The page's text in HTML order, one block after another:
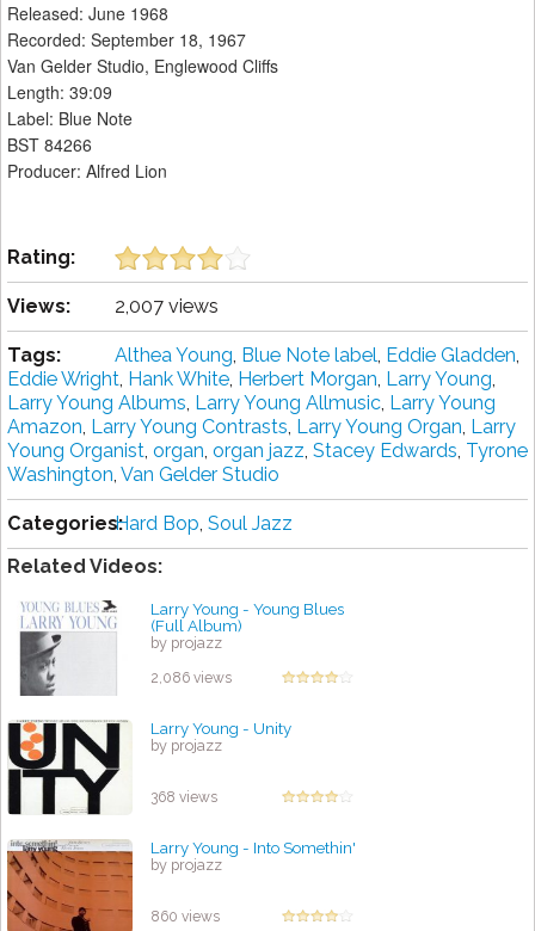
Released: June 1968
Recorded: September 18, 1967
Van Gelder Studio, Englewood Cliffs
Length: 39:09
Label: Blue Note
BST 84266
Producer: Alfred Lion
Rating:
Views: 2,007 views
Tags: Althea Young, Blue Note label, Eddie Gladden,
Eddie Wright, Hank White, Herbert Morgan, Larry Young,
Larry Young Albums, Larry Young Allmusic, Larry Young
Amazon, Larry Young Contrasts, Larry Young Organ, Larry
Young Organist, organ, organ jazz, Stacey Edwards, Tyrone
Washington, Van Gelder Studio
Categories:Hard Bop, Soul Jazz
Related Videos:
Larry Young - Young Blues
(Full Album)
by projazz
2,086 views
Larry Young - Unity
by projazz
368 views
Larry Young - Into Somethin'
by projazz
860 views